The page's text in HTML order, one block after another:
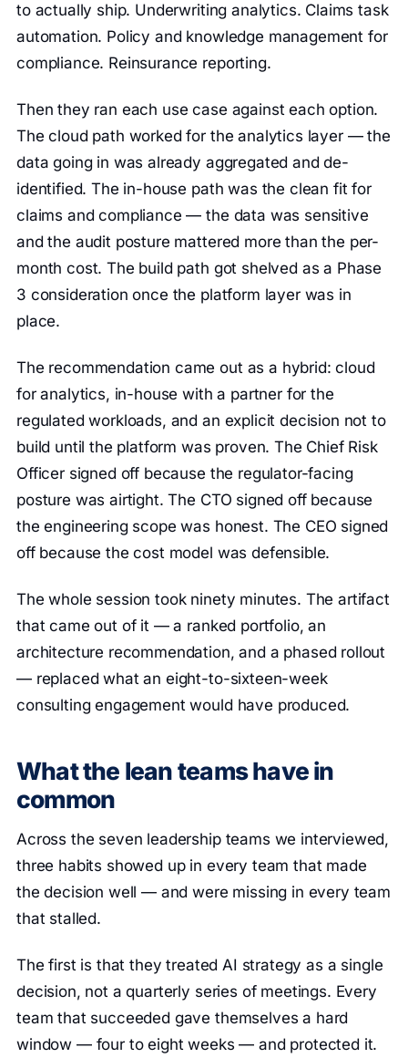
to actually ship. Underwriting analytics. Claims task
automation. Policy and knowledge management for
compliance. Reinsurance reporting.
Then they ran each use case against each option.
The cloud path worked for the analytics layer — the
data going in was already aggregated and de-
identified. The in-house path was the clean fit for
claims and compliance — the data was sensitive
and the audit posture mattered more than the per-
month cost. The build path got shelved as a Phase
3 consideration once the platform layer was in
place.
The recommendation came out as a hybrid: cloud
for analytics, in-house with a partner for the
regulated workloads, and an explicit decision not to
build until the platform was proven. The Chief Risk
Officer signed off because the regulator-facing
posture was airtight. The CTO signed off because
the engineering scope was honest. The CEO signed
off because the cost model was defensible.
The whole session took ninety minutes. The artifact
that came out of it — a ranked portfolio, an
architecture recommendation, and a phased rollout
— replaced what an eight-to-sixteen-week
consulting engagement would have produced.
What the lean teams have in
common
Across the seven leadership teams we interviewed,
three habits showed up in every team that made
the decision well — and were missing in every team
that stalled.
The first is that they treated AI strategy as a single
decision, not a quarterly series of meetings. Every
team that succeeded gave themselves a hard
window — four to eight weeks — and protected it.